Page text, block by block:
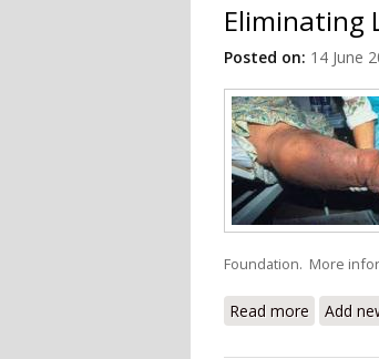
Eliminating
Posted on: 14 June
Foundation. More
Read more about
Add